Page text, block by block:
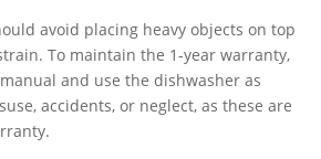
avoid placing heavy objects on top
To maintain the 1-year warranty,
and use the dishwasher as
accidents, or neglect, as these are